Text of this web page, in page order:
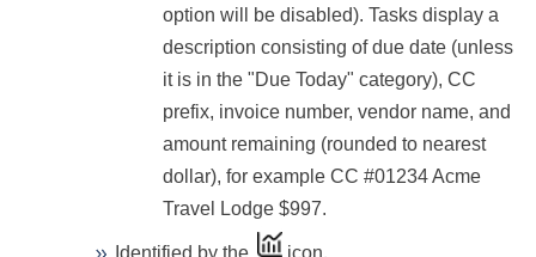
option will be disabled). Tasks display a
description consisting of due date (unless
it is in the "Due Today" category), CC
prefix, invoice number, vendor name, and
amount remaining (rounded to nearest
dollar), for example CC #01234 Acme
Travel Lodge $997.